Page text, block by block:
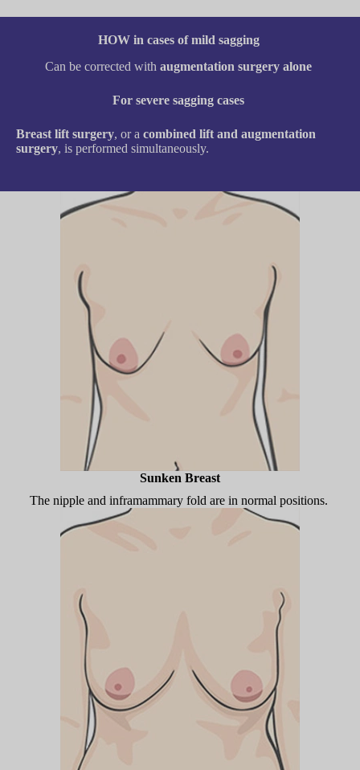
HOW in cases of mild sagging
Can be corrected with augmentation surgery alone
For severe sagging cases
Breast lift surgery, or a combined lift and augmentation
surgery, is performed simultaneously.
Sunken Breast
The nipple and inframammary fold are in normal positions.